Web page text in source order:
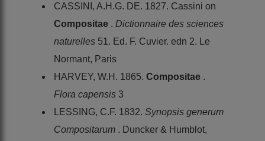
CASSINI, A.H.G. DE. 1827. Cassini on
Compositae . Dictionnaire des sciences
naturelles 51. Ed. F. Cuvier. edn 2. Le
Normant, Paris
HARVEY, W.H. 1865. Compositae .
Flora capensis 3
LESSING, C.F. 1832. Synopsis generum
Compositarum . Duncker & Humblot,